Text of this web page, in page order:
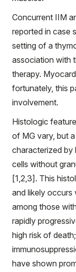
Concurrent IIM
reported in case
setting of a
association with
therapy.
fortunately, this
involvement.
Histologic
of MG vary, but
characterized by
cells without
[1,2,3]. This
and likely
among those
rapidly
high risk of
have shown